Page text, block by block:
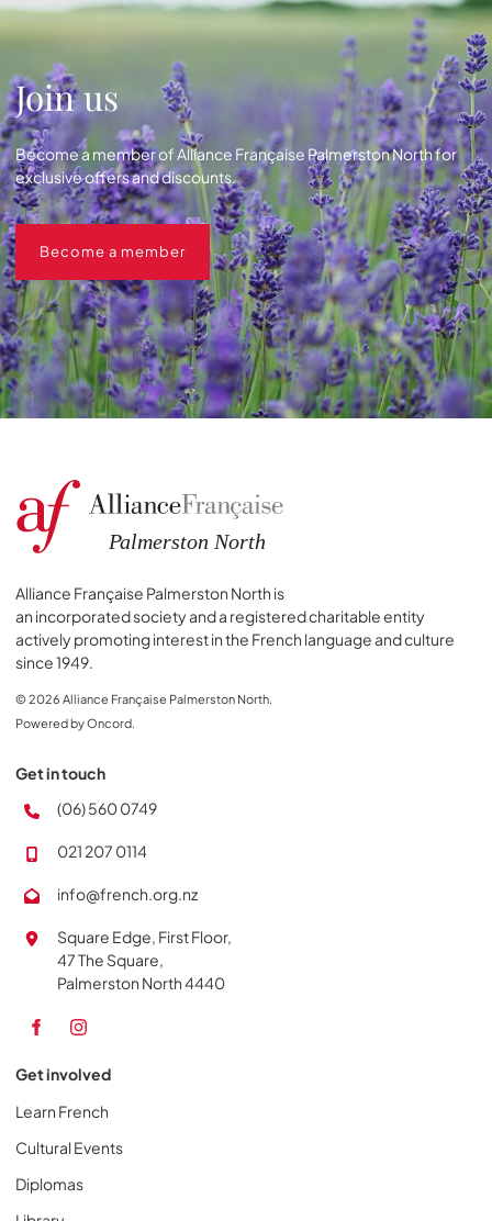
Join us
Become a member of Alliance Française Palmerston North for
exclusive offers and discounts.
Become a member
Alliance Française Palmerston North is
an incorporated society and a registered charitable entity
actively promoting interest in the French language and culture
since 1949.
© 2026 Alliance Française Palmerston North.
Powered by Oncord.
Get in touch
(06) 560 0749
021 207 0114
info@french.org.nz
Square Edge, First Floor,
47 The Square,
Palmerston North 4440
Get involved
Learn French
Cultural Events
Diplomas